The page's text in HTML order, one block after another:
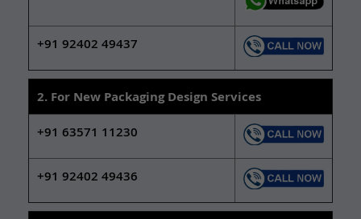
+91 92402 49437
2. For New Packaging Design Services
+91 63571 11230
+91 92402 49436